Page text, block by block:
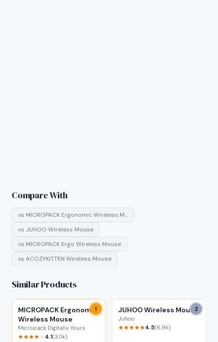
Compare With
vs MICROPACK Ergonomic Wireless M…
vs JUHOO Wireless Mouse
vs MICROPACK Ergo Wireless Mouse
vs ACOZYKITTEN Wireless Mouse
Similar Products
1
MICROPACK Ergonomic
Wireless Mouse
Micropack Digitally Yours
4.1(3.0k)
2
JUHOO Wireless Mouse
Juhoo
4.5(6.9k)